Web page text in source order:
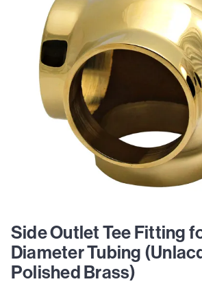
Side Outlet Tee Fitting
Diameter Tubing
Polished Brass)